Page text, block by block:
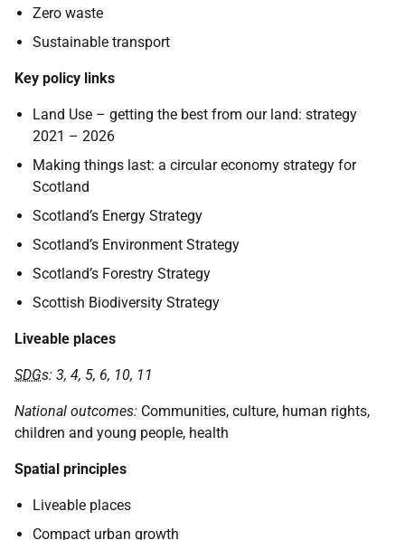
Zero waste
Sustainable transport
Key policy links
Land Use – getting the best from our land: strategy
2021 – 2026
Making things last: a circular economy strategy for
Scotland
Scotland’s Energy Strategy
Scotland’s Environment Strategy
Scotland’s Forestry Strategy
Scottish Biodiversity Strategy
Liveable places
SDGs: 3, 4, 5, 6, 10, 11
National outcomes: Communities, culture, human rights,
children and young people, health
Spatial principles
Liveable places
Compact urban growth